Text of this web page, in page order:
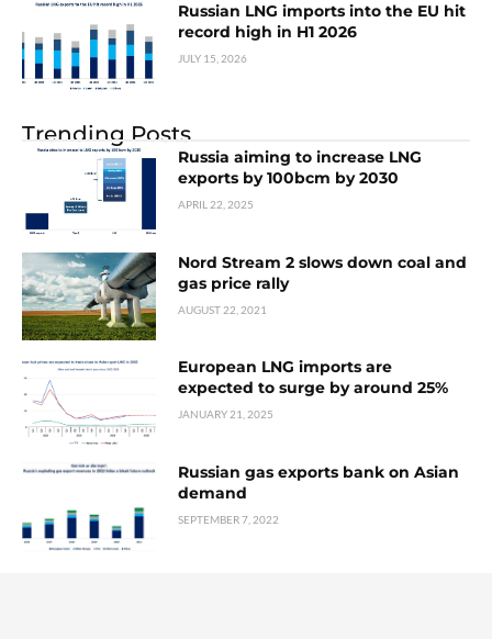
Russian LNG imports into the EU hit
record high in H1 2026
JULY 15, 2026
Trending Posts
Russia aiming to increase LNG
exports by 100bcm by 2030
APRIL 22, 2025
Nord Stream 2 slows down coal and
gas price rally
AUGUST 22, 2021
European LNG imports are
expected to surge by around 25%
JANUARY 21, 2025
Russian gas exports bank on Asian
demand
SEPTEMBER 7, 2022